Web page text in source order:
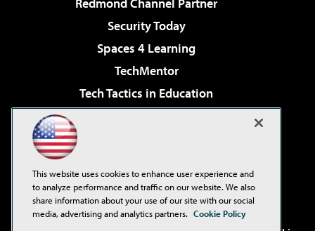
Security Today
Spaces 4 Learning
TechMentor
Tech Tactics in Education
Virtualization & Cloud Review
Visual Studio Live!
This website uses cookies to enhance user experience and
to analyze performance and traffic on our website. We also
share information about your use of our site with our social
media, advertising and analytics partners. Cookie Policy